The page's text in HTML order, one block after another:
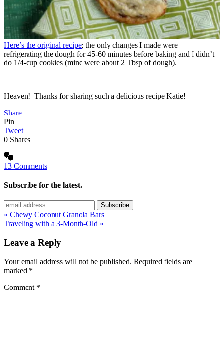
Here’s the original recipe; the only changes I made were
refrigerating the dough for 45-60 minutes before baking and I didn’t
do 1/4-cup cookies (mine were about 2 Tbsp of dough).
Heaven! Thanks for sharing such a delicious recipe Katie!
Share
Pin
Tweet
0 Shares
13 Comments
Subscribe for the latest.
« Chewy Coconut Granola Bars
Traveling with a 3-Month-Old »
Leave a Reply
Your email address will not be published. Required fields are
marked *
Comment *